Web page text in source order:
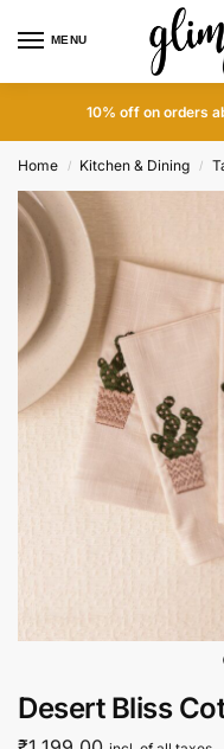
MENU
10% off on orders
Home / Kitchen & Dining /
Desert Bliss